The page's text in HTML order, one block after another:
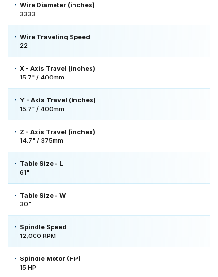
Wire Diameter (inches)
3333
Wire Traveling Speed
22
X - Axis Travel (inches)
15.7" / 400mm
Y - Axis Travel (inches)
15.7" / 400mm
Z - Axis Travel (inches)
14.7" / 375mm
Table Size - L
61"
Table Size - W
30"
Spindle Speed
12,000 RPM
Spindle Motor (HP)
15 HP